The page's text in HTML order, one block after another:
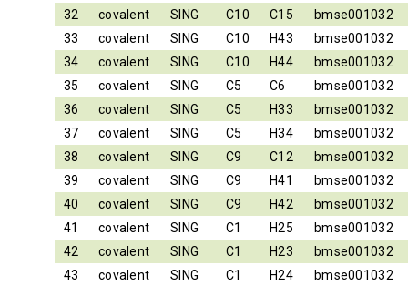
32
covalent SING C10 C15
bmse001032
33
covalent SING C10 H43
bmse001032
34
covalent SING C10 H44
bmse001032
35
covalent SING C5 C6
bmse001032
36
covalent SING C5 H33
bmse001032
37
covalent SING C5 H34
bmse001032
38
covalent SING C9 C12
bmse001032
39
covalent SING C9 H41
bmse001032
40
covalent SING C9 H42
bmse001032
41
covalent SING C1 H25
bmse001032
42
covalent SING C1 H23
bmse001032
43
covalent SING C1 H24
bmse001032